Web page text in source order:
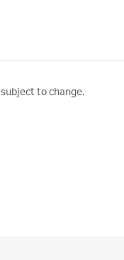
to change.